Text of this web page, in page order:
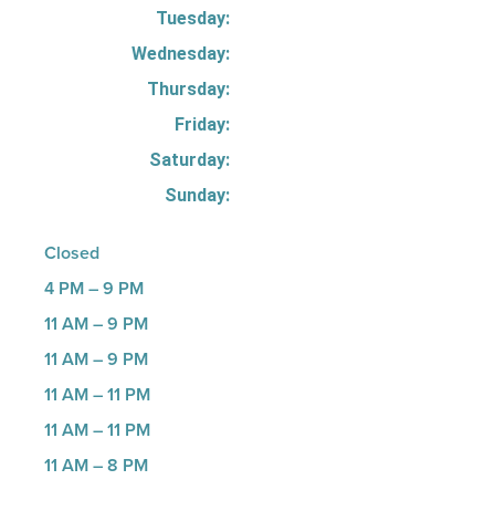
Tuesday:
Wednesday:
Thursday:
Friday:
Saturday:
Sunday:
Closed
4 PM – 9 PM
11 AM – 9 PM
11 AM – 9 PM
11 AM – 11 PM
11 AM – 11 PM
11 AM – 8 PM